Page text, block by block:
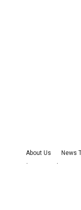
About Us News